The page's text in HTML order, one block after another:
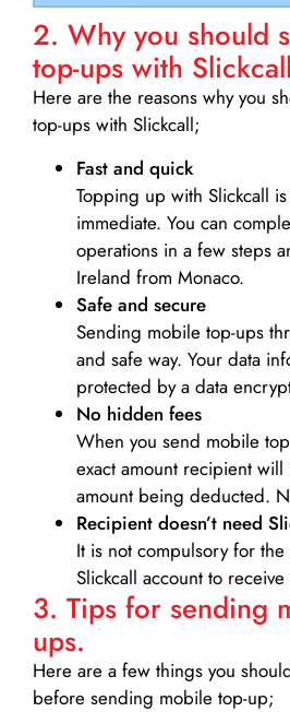
2. Why you should
top-ups with
Here are the reasons why you
top-ups with Slickcall;
Fast and quick
Topping up with Slickcall
immediate. You can
operations in a few steps
Ireland from Monaco.
Safe and secure
Sending mobile top-ups
and safe way. Your data
protected by a data
No hidden fees
When you send mobile
exact amount recipient
amount being deducted.
Recipient doesn’t need
It is not compulsory for
Slickcall account to
3. Tips for sending
ups.
Here are a few things you
before sending mobile top-up;